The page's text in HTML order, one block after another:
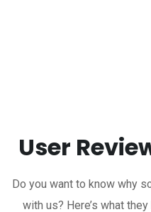
User
Do you want to know why
with us? Here’s what